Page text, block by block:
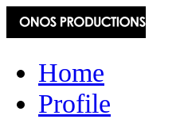
Home
Profile